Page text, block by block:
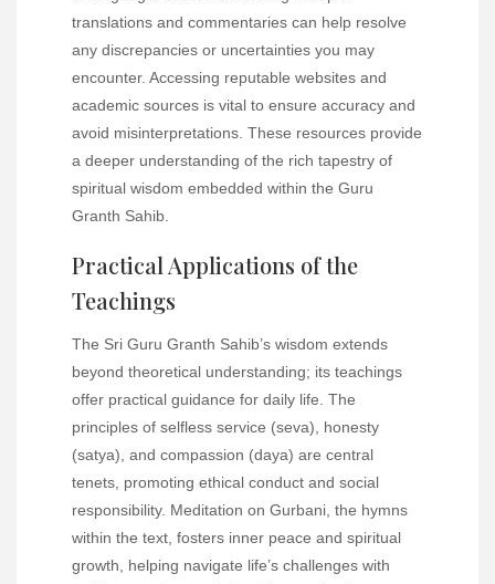
translations and commentaries can help resolve
any discrepancies or uncertainties you may
encounter. Accessing reputable websites and
academic sources is vital to ensure accuracy and
avoid misinterpretations. These resources provide
a deeper understanding of the rich tapestry of
spiritual wisdom embedded within the Guru
Granth Sahib.
Practical Applications of the
Teachings
The Sri Guru Granth Sahib’s wisdom extends
beyond theoretical understanding; its teachings
offer practical guidance for daily life. The
principles of selfless service (seva), honesty
(satya), and compassion (daya) are central
tenets, promoting ethical conduct and social
responsibility. Meditation on Gurbani, the hymns
within the text, fosters inner peace and spiritual
growth, helping navigate life’s challenges with